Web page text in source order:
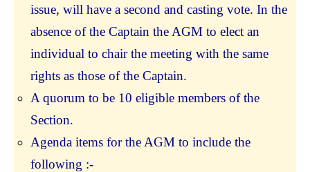
issue, will have a second and casting vote. In the
absence of the Captain the AGM to elect an
individual to chair the meeting with the same
rights as those of the Captain.
A quorum to be 10 eligible members of the
Section.
Agenda items for the AGM to include the
following :-